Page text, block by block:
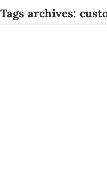
Tags archives: